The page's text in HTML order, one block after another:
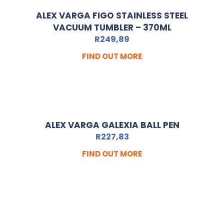
ALEX VARGA FIGO STAINLESS STEEL
VACUUM TUMBLER – 370ML
R249,89
FIND OUT MORE
ALEX VARGA GALEXIA BALL PEN
R227,83
FIND OUT MORE